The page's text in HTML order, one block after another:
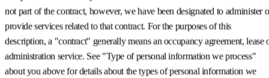
not part of the contract, however, we have been designated to administer
provide services related to that contract. For the purposes of this
description, a "contract" generally means an occupancy agreement, lease
administration service. See "Type of personal information we process"
about you above for details about the types of personal information we